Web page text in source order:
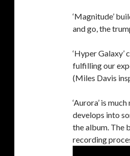
‘Magnitude’
and go, the
‘Hyper Galaxy’
fulfilling our
(Miles Davis
‘Aurora’ is
develops into
the album. The
recording